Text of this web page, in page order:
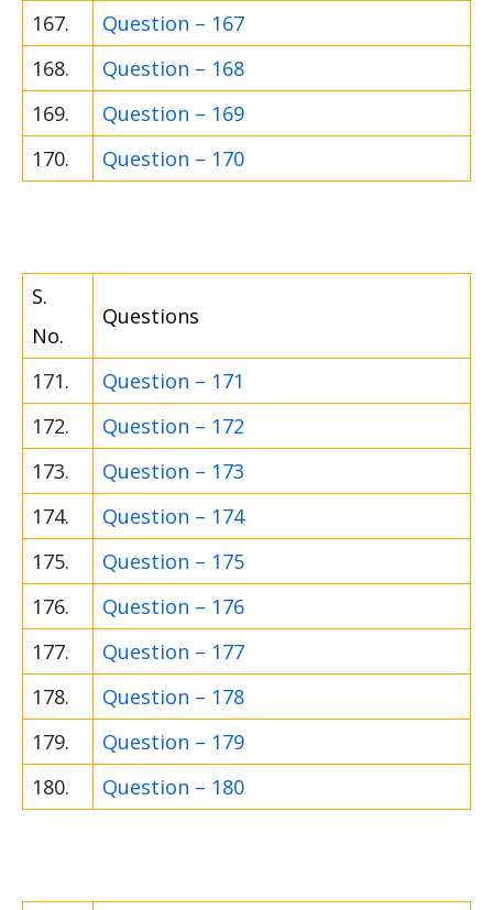
167.
Question – 167
168.
Question – 168
169.
Question – 169
170.
Question – 170
S.
No.
Questions
171.
Question – 171
172.
Question – 172
173.
Question – 173
174.
Question – 174
175.
Question – 175
176.
Question – 176
177.
Question – 177
178.
Question – 178
179.
Question – 179
180.
Question – 180